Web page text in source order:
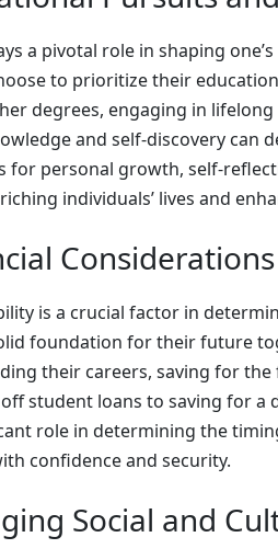
a pivotal role in shaping
to prioritize their
degrees, engaging in
and self-discovery can
for personal growth, self-
individuals’ lives and
is a crucial factor in
foundation for their future
their careers, saving for
student loans to saving for
role in determining the
confidence and security.
Social and